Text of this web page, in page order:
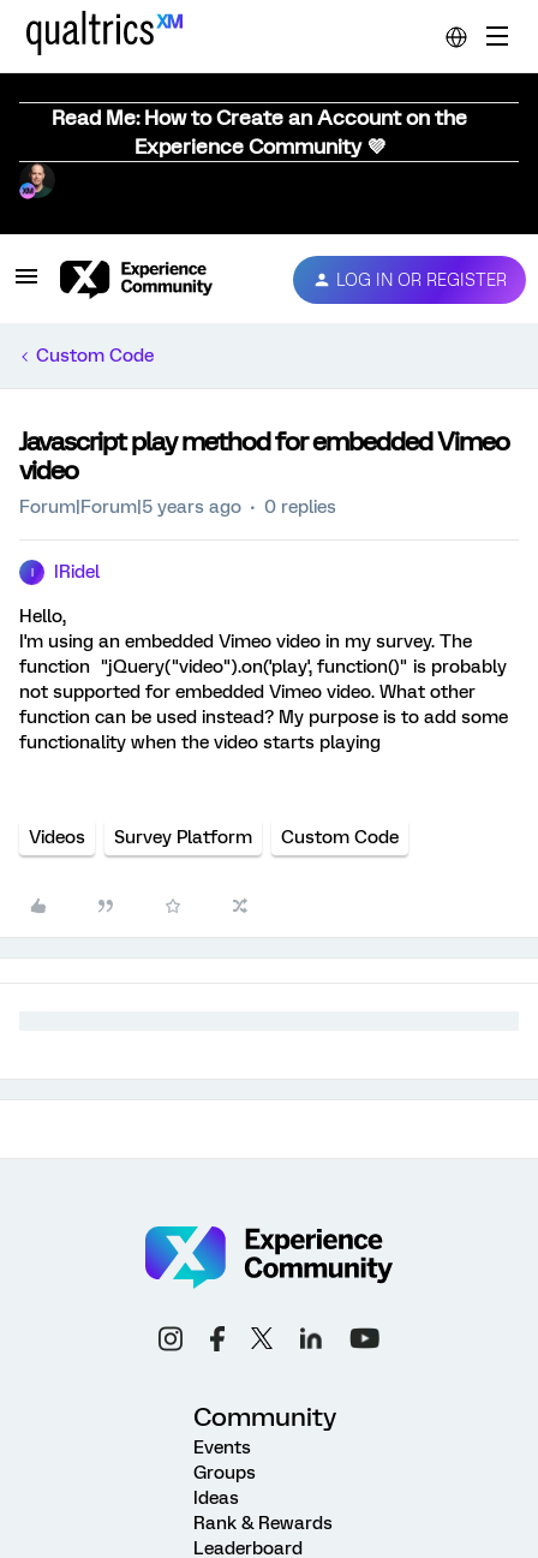
Read Me: How to Create an Account on the
Experience Community 💜
LOG IN OR REGISTER
Custom Code
Javascript play method for embedded Vimeo
video
Forum|Forum|5 years ago 0 replies
IRidel
Hello,
I'm using an embedded Vimeo video in my survey. The
function "jQuery("video").on('play', function()" is probably
not supported for embedded Vimeo video. What other
function can be used instead? My purpose is to add some
functionality when the video starts playing
Videos Survey Platform Custom Code
Community
Events
Groups
Ideas
Rank & Rewards
Leaderboard